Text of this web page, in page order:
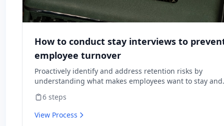
How to conduct stay interviews to
employee turnover
Proactively identify and address retention risks by
understanding what makes employees want to stay and
6 steps
View Process